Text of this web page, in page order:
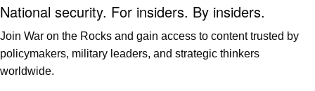
National security. For insiders. By insiders.
Join War on the Rocks and gain access to content trusted by
policymakers, military leaders, and strategic thinkers
worldwide.